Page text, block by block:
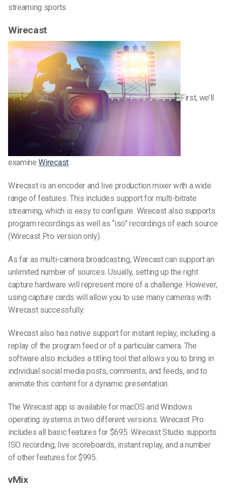
streaming sports.
Wirecast
First, we’ll
examineWirecast.
Wirecast is an encoder and live production mixer with a wide
range of features. This includes support for multi-bitrate
streaming, which is easy to configure. Wirecast also supports
program recordings as well as “iso” recordings of each source
(Wirecast Pro version only).
As far as multi-camera broadcasting, Wirecast can support an
unlimited number of sources. Usually, setting up the right
capture hardware will represent more of a challenge. However,
using capture cards will allow you to use many cameras with
Wirecast successfully.
Wirecast also has native support for instant replay, including a
replay of the program feed or of a particular camera. The
software also includes a titling tool that allows you to bring in
individual social media posts, comments, and feeds, and to
animate this content for a dynamic presentation.
The Wirecast app is available for macOS and Windows
operating systems in two different versions. Wirecast Pro
includes all basic features for $695. Wirecast Studio supports
ISO recording, live scoreboards, instant replay, and a number
of other features for $995.
vMix